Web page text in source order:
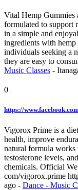
Vital Hemp Gummies
formulated to support
in a simple and
ingredients with
individuals seeking a
they are easy to
Music Classes -
0
https://
Vigorox Prime is a
health, improve
natural formula works
testosterone levels,
chemicals. Official
com/vigorox.prime
ago - Dance - Music